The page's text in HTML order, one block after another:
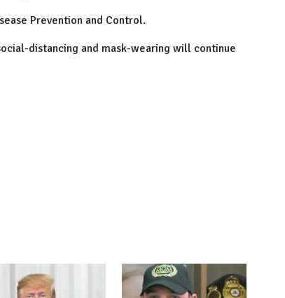
Prevention and Control.
distancing and mask-wearing will continue